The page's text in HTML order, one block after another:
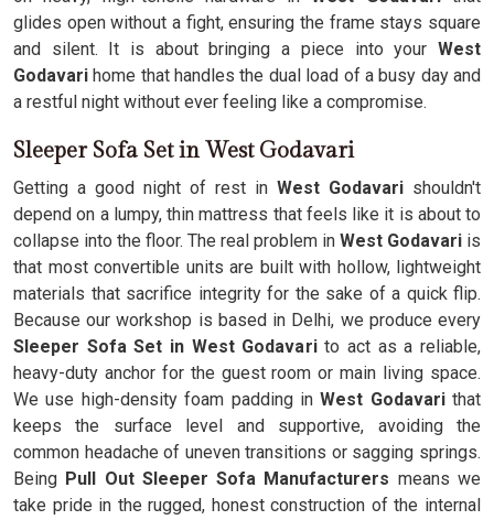
glides open without a fight, ensuring the frame stays square
and silent. It is about bringing a piece into your West
Godavarihome that handles the dual load of a busy day and
a restful night without ever feeling like a compromise.
Sleeper Sofa Set in West Godavari
Getting a good night of rest in West Godavari shouldn't
depend on a lumpy, thin mattress that feels like it is about to
collapse into the floor. The real problem in West Godavari is
that most convertible units are built with hollow, lightweight
materials that sacrifice integrity for the sake of a quick flip.
Because our workshop is based in Delhi, we produce every
Sleeper Sofa Set in West Godavarito act as a reliable,
heavy-duty anchor for the guest room or main living space.
We use high-density foam padding inWest Godavarithat
keeps the surface level and supportive, avoiding the
common headache of uneven transitions or sagging springs.
Being Pull Out Sleeper Sofa Manufacturers means we
take pride in the rugged, honest construction of the internal